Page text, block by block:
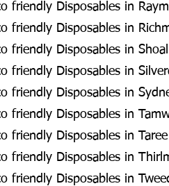
friendly Disposables in
friendly Disposables in
friendly Disposables in
friendly Disposables in
friendly Disposables in
friendly Disposables in
friendly Disposables in Taree
friendly Disposables in
friendly Disposables in